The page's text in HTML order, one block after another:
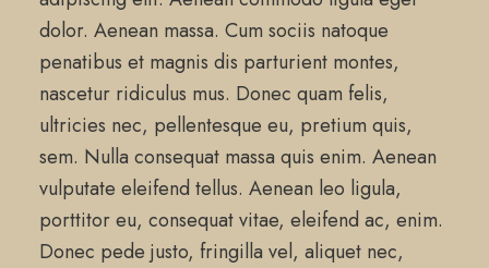
dolor. Aenean massa. Cum sociis natoque
penatibus et magnis dis parturient montes,
nascetur ridiculus mus. Donec quam felis,
ultricies nec, pellentesque eu, pretium quis,
sem. Nulla consequat massa quis enim. Aenean
vulputate eleifend tellus. Aenean leo ligula,
porttitor eu, consequat vitae, eleifend ac, enim.
Donec pede justo, fringilla vel, aliquet nec,